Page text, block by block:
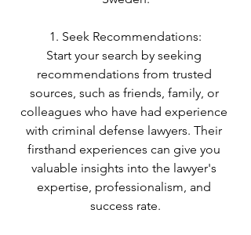
1. Seek Recommendations:
Start your search by seeking
recommendations from trusted
sources, such as friends, family, or
colleagues who have had experience
with criminal defense lawyers. Their
firsthand experiences can give you
valuable insights into the lawyer's
expertise, professionalism, and
success rate.